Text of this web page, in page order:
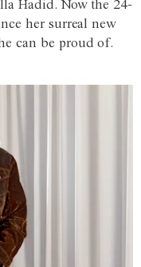
Hadid. Now the 24-
her surreal new
can be proud of.